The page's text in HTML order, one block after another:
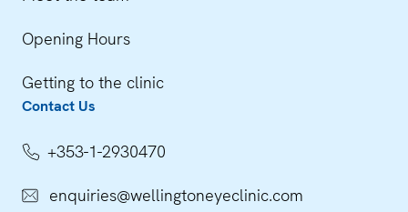
Opening Hours
Getting to the clinic
Contact Us
+353-1-2930470
enquiries@wellingtoneyeclinic.com